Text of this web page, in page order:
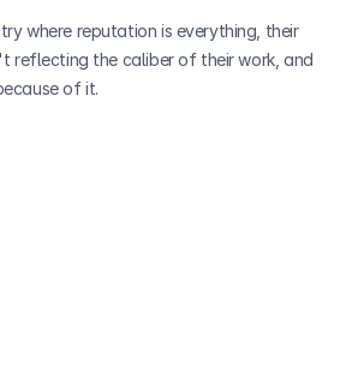
where reputation is everything, their
reflecting the caliber of their work, and
of it.